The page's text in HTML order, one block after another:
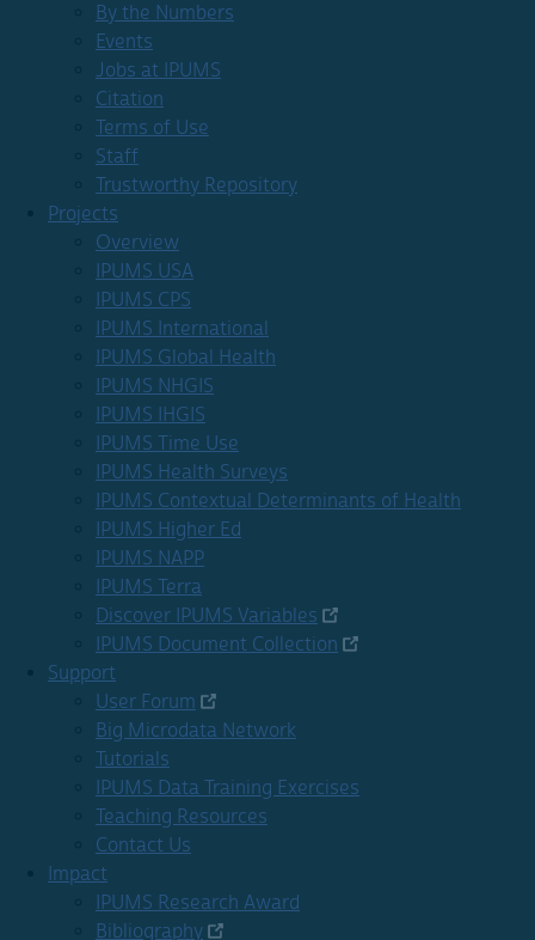
By the Numbers
Events
Jobs at IPUMS
Citation
Terms of Use
Staff
Trustworthy Repository
Projects
Overview
IPUMS USA
IPUMS CPS
IPUMS International
IPUMS Global Health
IPUMS NHGIS
IPUMS IHGIS
IPUMS Time Use
IPUMS Health Surveys
IPUMS Contextual Determinants of Health
IPUMS Higher Ed
IPUMS NAPP
IPUMS Terra
Discover IPUMS Variables
IPUMS Document Collection
Support
User Forum
Big Microdata Network
Tutorials
IPUMS Data Training Exercises
Teaching Resources
Contact Us
Impact
IPUMS Research Award
Bibliography